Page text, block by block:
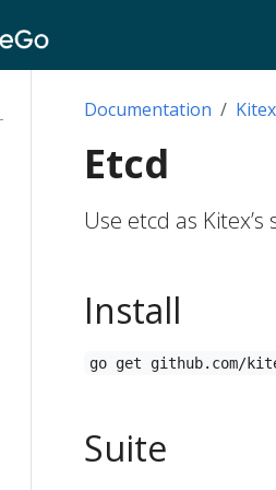
Documentation Kitex
Etcd
Use etcd as
Install
go get github.com/
Suite